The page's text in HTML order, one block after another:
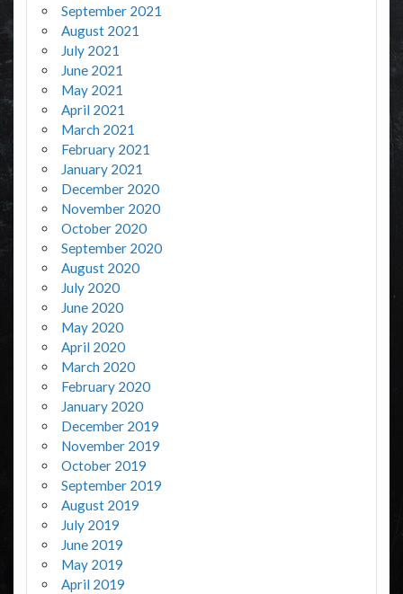
September 2021
August 2021
July 2021
June 2021
May 2021
April 2021
March 2021
February 2021
January 2021
December 2020
November 2020
October 2020
September 2020
August 2020
July 2020
June 2020
May 2020
April 2020
March 2020
February 2020
January 2020
December 2019
November 2019
October 2019
September 2019
August 2019
July 2019
June 2019
May 2019
April 2019